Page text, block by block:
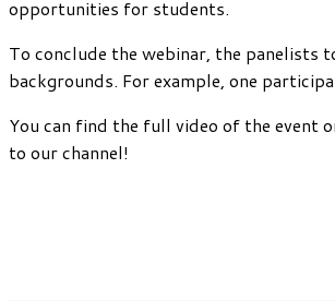
opportunities for students.
To conclude the webinar, the panelists
backgrounds. For example, one
You can find the full video of the event
to our channel!